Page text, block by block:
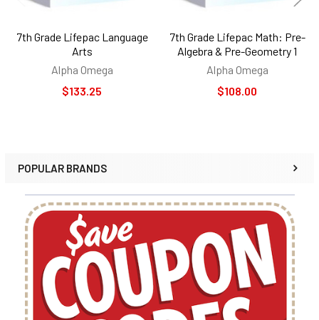
POPULAR BRANDS
7th Grade Lifepac Language
Arts
Alpha Omega
$133.25
7th Grade Lifepac Math: Pre-
Algebra & Pre-Geometry 1
Alpha Omega
$108.00